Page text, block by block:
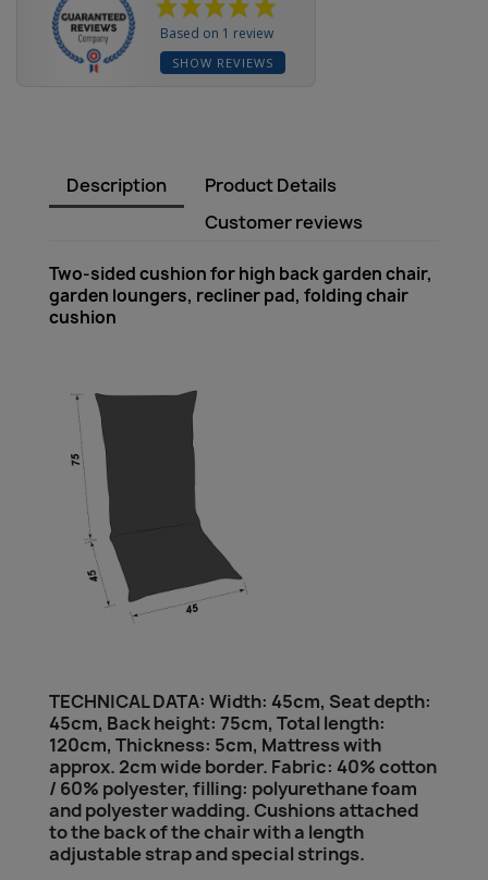
Based on 1 review
SHOW REVIEWS
Description
Product Details
Customer reviews
Two-sided cushion for high back garden chair,
garden loungers, recliner pad, folding chair
cushion
TECHNICAL DATA: Width: 45cm, Seat depth:
45cm, Back height: 75cm, Total length:
120cm, Thickness: 5cm, Mattress with
approx. 2cm wide border. Fabric: 40% cotton
/ 60% polyester, filling: polyurethane foam
and polyester wadding. Cushions attached
to the back of the chair with a length
adjustable strap and special strings.